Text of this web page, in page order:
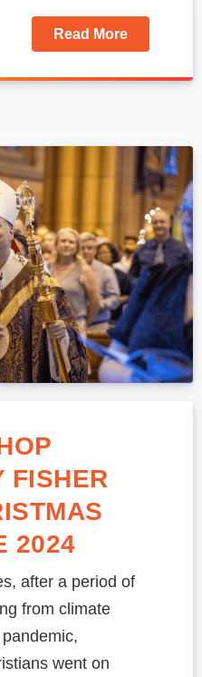
Read More
FISHER
2024
after a period of
from climate
went on